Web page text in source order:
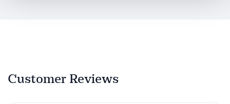
successfully.
Customer Reviews